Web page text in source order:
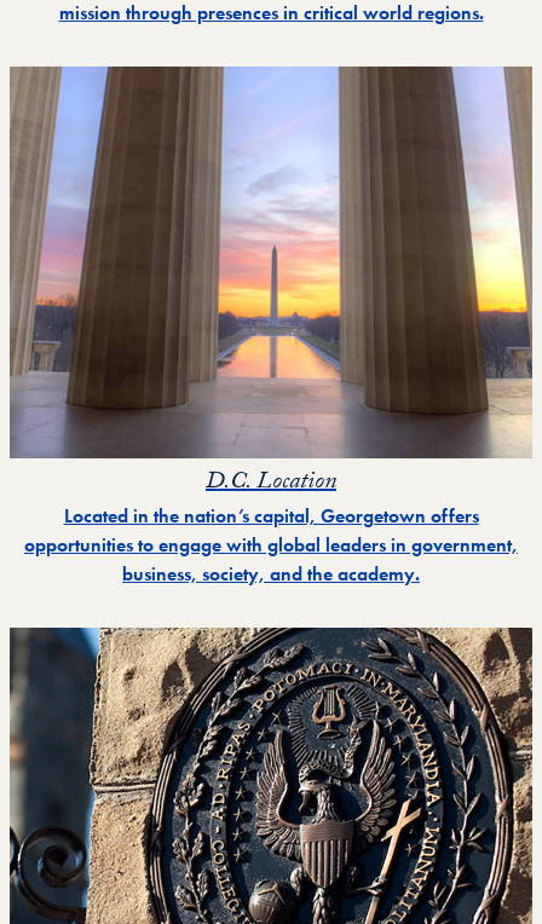
mission through presences in critical world regions.
D.C. Location
Located in the nation’s capital, Georgetown offers
opportunities to engage with global leaders in government,
business, society, and the academy.